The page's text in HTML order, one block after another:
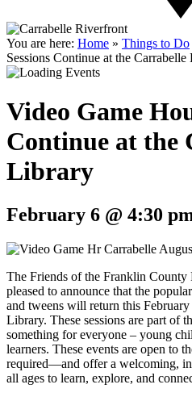
You are here: Home » Things to Do
Sessions Continue at the
Video Game
Continue at the
Library
February 6 @ 4:30
The Friends of the Franklin
pleased to announce that the
and tweens will return this
Library. These sessions are part of
something for everyone – young
learners. These events are open to
required—and offer a welcoming,
all ages to learn, explore, and